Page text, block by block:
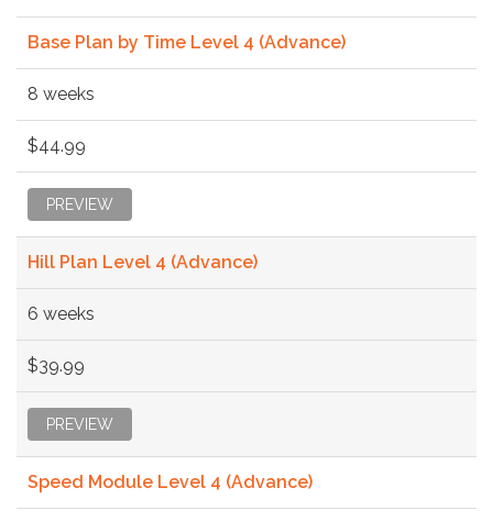
Base Plan by Time Level 4 (Advance)
8 weeks
$44.99
PREVIEW
Hill Plan Level 4 (Advance)
6 weeks
$39.99
PREVIEW
Speed Module Level 4 (Advance)